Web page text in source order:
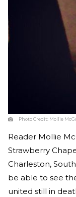
Photo Credit: Mollie
Reader Mollie
Strawberry
Charleston,
be able to see
united still in